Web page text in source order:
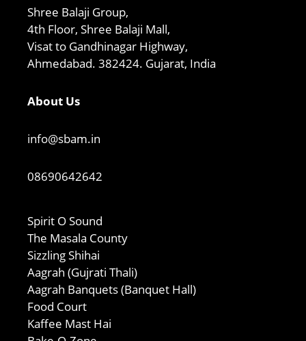
Shree Balaji Group,
4th Floor, Shree Balaji Mall,
Visat to Gandhinagar Highway,
Ahmedabad. 382424. Gujarat, India
About Us
info@sbam.in
08690642642
Spirit O Sound
The Masala County
Sizzling Shihai
Aagrah (Gujrati Thali)
Aagrah Banquets (Banquet Hall)
Food Court
Kaffee Mast Hai